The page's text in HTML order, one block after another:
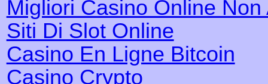
Migliori Casino Online Non
Siti Di Slot Online
Casino En Ligne Bitcoin
Casino Crypto